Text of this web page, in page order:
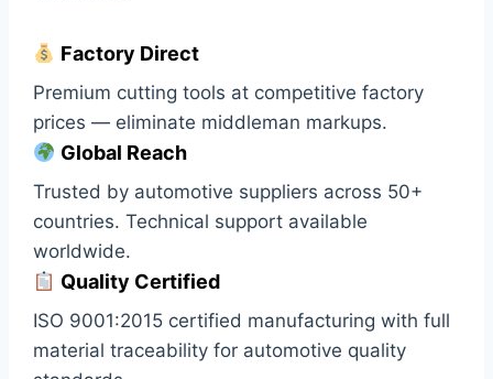
Factory Direct
Premium cutting tools at competitive factory
prices — eliminate middleman markups.
Global Reach
Trusted by automotive suppliers across 50+
countries. Technical support available
worldwide.
Quality Certified
ISO 9001:2015 certified manufacturing with full
material traceability for automotive quality